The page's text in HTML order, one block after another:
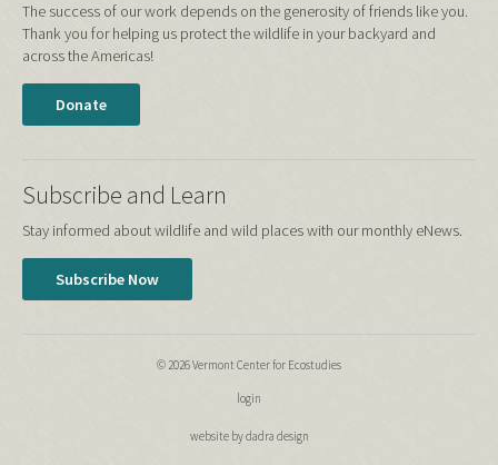
The success of our work depends on the generosity of friends like you.
Thank you for helping us protect the wildlife in your backyard and
across the Americas!
Donate
Subscribe and Learn
Stay informed about wildlife and wild places with our monthly eNews.
Subscribe Now
© 2026 Vermont Center for Ecostudies
login
website by dadra design